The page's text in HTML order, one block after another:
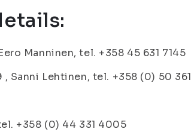
Manninen, tel. +358 45 631 7145
, Sanni Lehtinen, tel. +358 (0) 50
+358 (0) 44 331 4005